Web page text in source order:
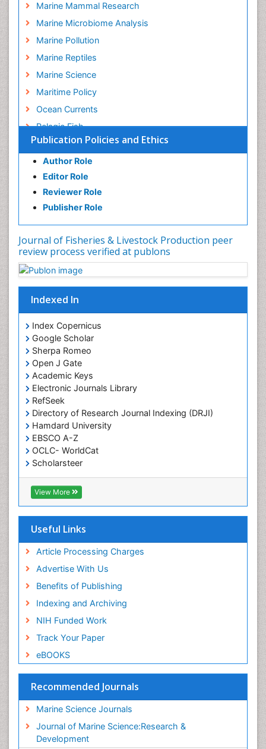
Publication Policies and Ethics
Author Role
Editor Role
Reviewer Role
Publisher Role
Journal of Fisheries & Livestock Production peer
review process verified at publons
Indexed In
Index Copernicus
Google Scholar
Sherpa Romeo
Open J Gate
Academic Keys
Electronic Journals Library
RefSeek
Directory of Research Journal Indexing (DRJI)
Hamdard University
EBSCO A-Z
OCLC- WorldCat
Scholarsteer
SWB online catalog
Virtual Library of Biology (vifabio)
Publons
Cardiff University
View More
Useful Links
Article Processing Charges
Advertise With Us
Benefits of Publishing
Indexing and Archiving
NIH Funded Work
Track Your Paper
eBOOKS
Recommended Journals
Marine Science Journals
Journal of Marine Science:Research &
Development
Marine Mammal Research
Marine Microbiome Analysis
Marine Pollution
Marine Reptiles
Marine Science
Maritime Policy
Ocean Currents
Pelagic Fish
Photoendosymbiosis
Poultry
Reef Biology
Sea Food
Sea Grass
Seaweed
Sustainable Fishing
Trawling